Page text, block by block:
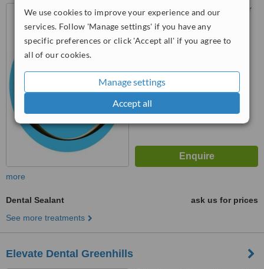
We use cookies to improve your experience and our
services. Follow 'Manage settings' if you have any
specific preferences or click 'Accept all' if you agree to
all of our cookies.
Manage settings
Accept all
8 MacArthur Highway corner
Valenzuela, 1440
WhatClinic ServiceScore™
more
Dental Sealant
ask us for prices
See more treatments
Elevate Dental Greenhills